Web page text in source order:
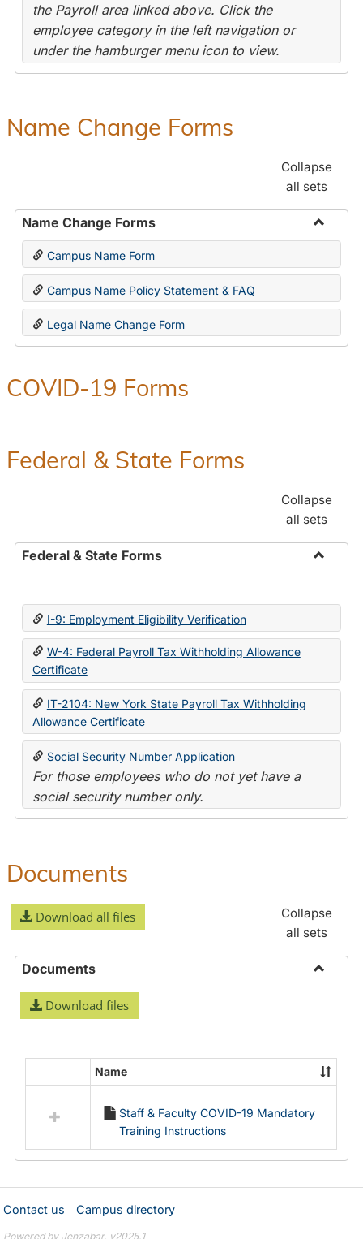
the Payroll area linked above. Click the
employee category in the left navigation or
under the hamburger menu icon to view.
Name Change Forms
Collapse
all sets
Name Change Forms
Toggle
Change
Forms
Campus Name Form
Campus Name Policy Statement & FAQ
Legal Name Change Form
COVID-19 Forms
Federal & State Forms
Collapse
all sets
Federal & State Forms
State
I-9: Employment Eligibility Verification
W-4: Federal Payroll Tax Withholding Allowance
Certificate
IT-2104: New York State Payroll Tax Withholding
Allowance Certificate
Social Security Number Application
For those employees who do not yet have a
social security number only.
Documents
Download all files
Collapse
all sets
Documents
Download files
resources
Documents
Name
Staff & Faculty COVID-19 Mandatory
Training Instructions
Contact us Campus directory
Powered by Jenzabar. v2025.1